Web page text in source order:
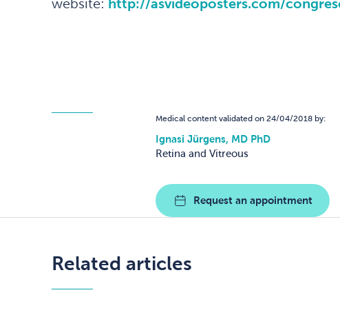
website: http://asvideoposters.com/
Medical content validated on 24/04/2018 by:
Ignasi Jürgens, MD PhD
Retina and Vitreous
Request an appointment
Related articles